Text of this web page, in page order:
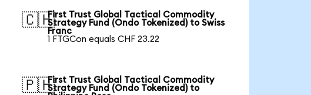
🇨🇭First Trust Global Tactical Commodity
Strategy Fund (Ondo Tokenized) to Swiss
Franc
1 FTGCon equals CHF 23.22
🇵🇭First Trust Global Tactical Commodity
Strategy Fund (Ondo Tokenized) to